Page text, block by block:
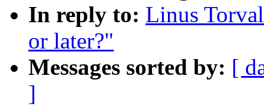
In reply to: Linus
or later?"
Messages sorted by: [
]